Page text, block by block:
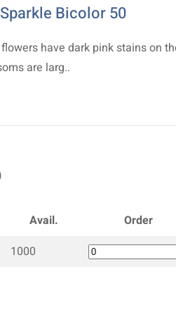
Bicolor 50
have dark pink stains on
are larg..
Avail.
Order
1000